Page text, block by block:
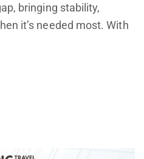
bringing stability,
it’s needed most. With